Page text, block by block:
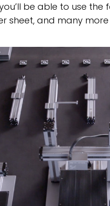
be able to use
sheet, and many